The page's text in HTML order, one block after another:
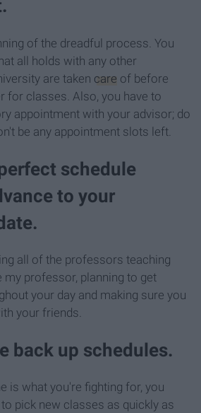
of the dreadful process. You
all holds with any other
are taken care of before
for classes. Also, you have to
appointment with your advisor; do
be any appointment slots left.
schedule
to your
all of the professors teaching
professor, planning to get
your day and making sure you
your friends.
back up schedules.
is what you're fighting for, you
pick new classes as quickly as